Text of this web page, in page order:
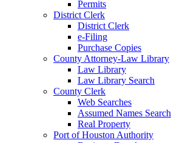
Permits
District Clerk
District Clerk
e-Filing
Purchase Copies
County Attorney-Law Library
Law Library
Law Library Search
County Clerk
Web Searches
Assumed Names Search
Real Property
Port of Houston Authority